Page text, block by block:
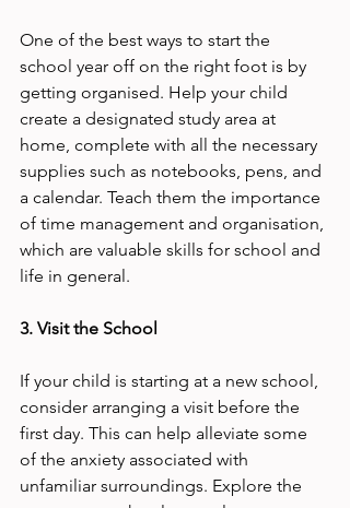
One of the best ways to start the
school year off on the right foot is by
getting organised. Help your child
create a designated study area at
home, complete with all the necessary
supplies such as notebooks, pens, and
a calendar. Teach them the importance
of time management and organisation,
which are valuable skills for school and
life in general.
3. Visit the School
If your child is starting at a new school,
consider arranging a visit before the
first day. This can help alleviate some
of the anxiety associated with
unfamiliar surroundings. Explore the